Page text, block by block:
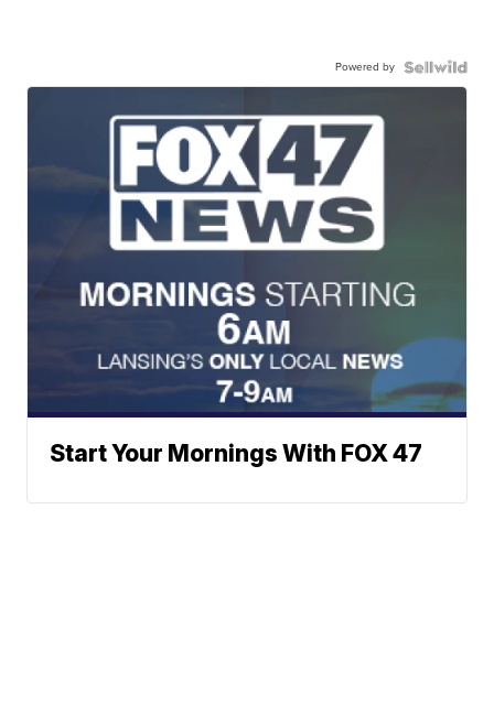
Powered by
Start Your Mornings With FOX 47